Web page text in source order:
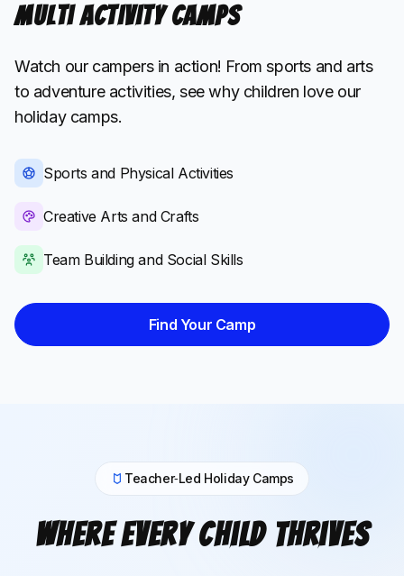
Multi Activity Camps
Watch our campers in action! From sports and arts
to adventure activities, see why children love our
holiday camps.
Sports and Physical Activities
Creative Arts and Crafts
Team Building and Social Skills
Find Your Camp
Teacher‑Led Holiday Camps
Where Every Child Thrives